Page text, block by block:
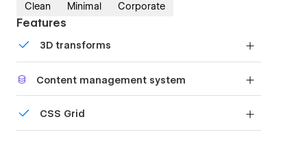
Clean Minimal Corporate
Features
3D transforms
Content management system
or just add new content.
CSS Grid